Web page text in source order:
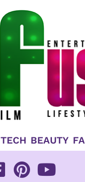
TECH BEAUTY